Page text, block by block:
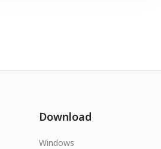
Download
Windows